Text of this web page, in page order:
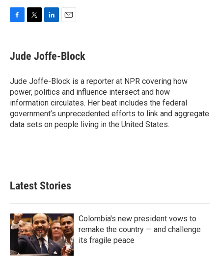
e
b
o
k
t
t
k
e
I
n
i
l
Jude Joffe-Block
Jude Joffe-Block is a reporter at NPR covering how
power, politics and influence intersect and how
information circulates. Her beat includes the federal
government’s unprecedented efforts to link and aggregate
data sets on people living in the United States.
Latest Stories
Colombia's new president vows to
remake the country — and challenge
its fragile peace